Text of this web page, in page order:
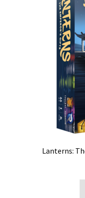
Lanterns: